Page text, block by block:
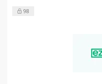
98